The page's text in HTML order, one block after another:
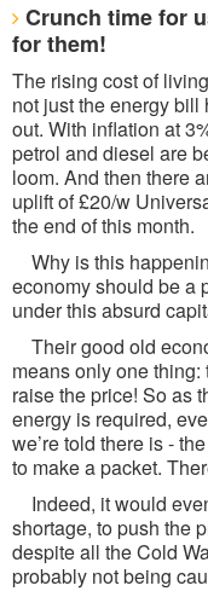
Crunch time for
for them!
The rising cost of
not just the energy
out. With inflation at
petrol and diesel are
loom. And then there
uplift of £20/w
the end of this month.
Why is this
economy should be a
under this absurd
Their good old
means only one
raise the price! So as
energy is required,
we’re told there is -
to make a packet.
Indeed, it would
shortage, to push the
despite all the Cold
probably not being